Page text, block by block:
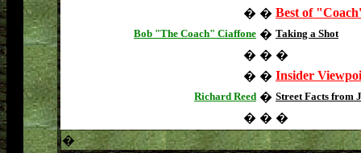
� � Best of
Bob "The Coach" Ciaffone � Taking a Shot
� � �
� � Insider
Richard Reed � Street Facts from
� � �
�